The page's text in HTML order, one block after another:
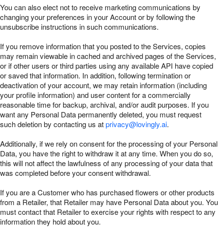
You can also elect not to receive marketing communications by
changing your preferences in your Account or by following the
unsubscribe instructions in such communications.
If you remove information that you posted to the Services, copies
may remain viewable in cached and archived pages of the Services,
or if other users or third parties using any available API have copied
or saved that information. In addition, following termination or
deactivation of your account, we may retain information (including
your profile information) and user content for a commercially
reasonable time for backup, archival, and/or audit purposes. If you
want any Personal Data permanently deleted, you must request
such deletion by contacting us atprivacy@lovingly.ai.
Additionally, if we rely on consent for the processing of your Personal
Data, you have the right to withdraw it at any time. When you do so,
this will not affect the lawfulness of any processing of your data that
was completed before your consent withdrawal.
If you are a Customer who has purchased flowers or other products
from a Retailer, that Retailer may have Personal Data about you. You
must contact that Retailer to exercise your rights with respect to any
information they hold about you.